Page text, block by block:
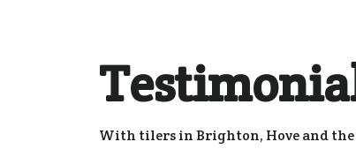
With tilers in Brighton, Hove and